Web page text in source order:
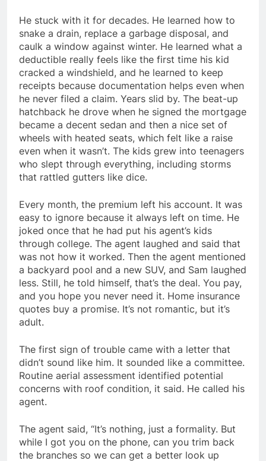
He stuck with it for decades. He learned how to
snake a drain, replace a garbage disposal, and
caulk a window against winter. He learned what a
deductible really feels like the first time his kid
cracked a windshield, and he learned to keep
receipts because documentation helps even when
he never filed a claim. Years slid by. The beat-up
hatchback he drove when he signed the mortgage
became a decent sedan and then a nice set of
wheels with heated seats, which felt like a raise
even when it wasn’t. The kids grew into teenagers
who slept through everything, including storms
that rattled gutters like dice.
Every month, the premium left his account. It was
easy to ignore because it always left on time. He
joked once that he had put his agent’s kids
through college. The agent laughed and said that
was not how it worked. Then the agent mentioned
a backyard pool and a new SUV, and Sam laughed
less. Still, he told himself, that’s the deal. You pay,
and you hope you never need it. Home insurance
quotes buy a promise. It’s not romantic, but it’s
adult.
The first sign of trouble came with a letter that
didn’t sound like him. It sounded like a committee.
Routine aerial assessment identified potential
concerns with roof condition, it said. He called his
agent.
The agent said, “It’s nothing, just a formality. But
while I got you on the phone, can you trim back
the branches so we can get a better look up